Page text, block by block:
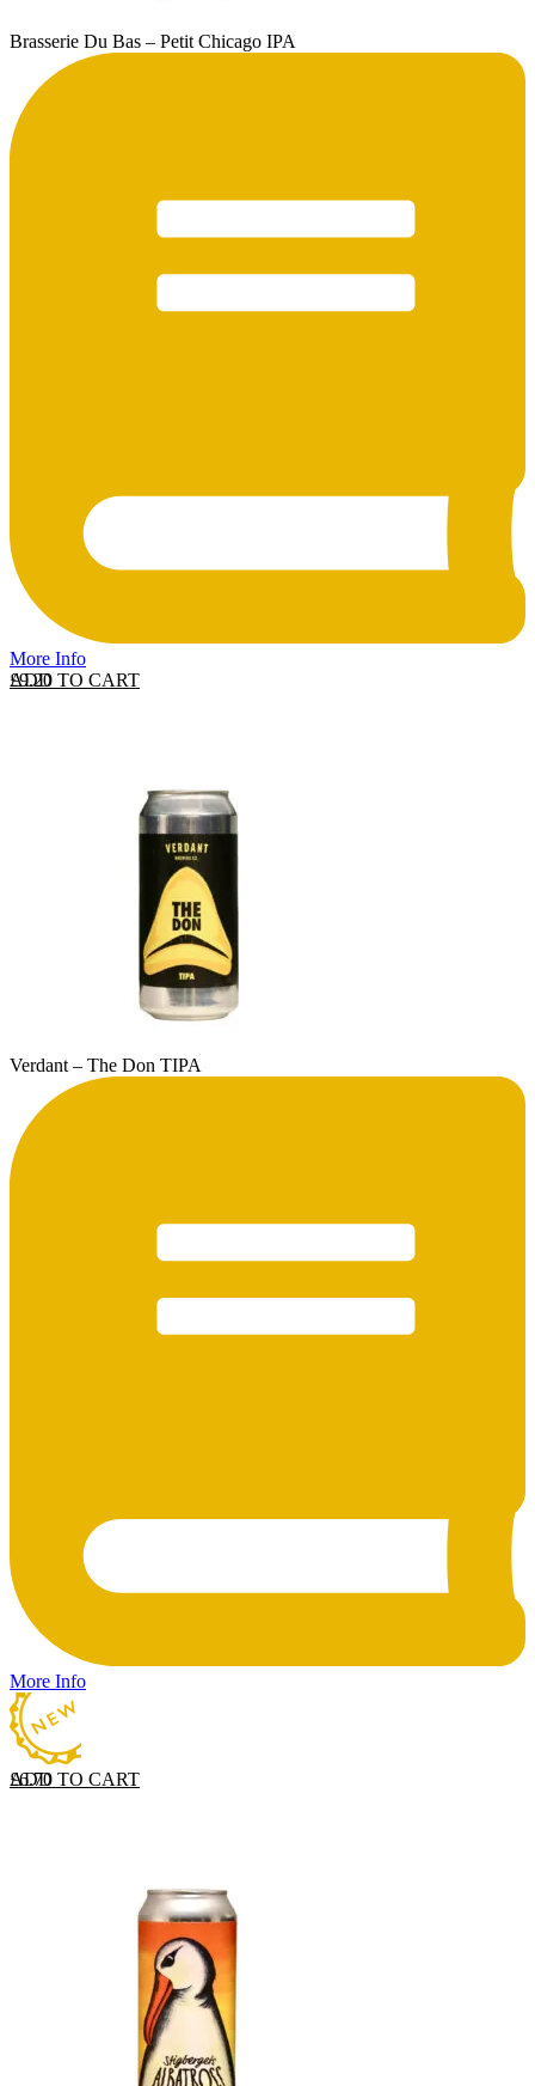
Brasserie Du Bas – Petit Chicago IPA
More Info
ADD TO CART
£9.20
Verdant – The Don TIPA
More Info
ADD TO CART
£6.70